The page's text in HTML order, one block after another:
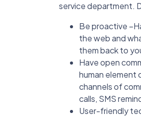
service department.
Be proactive
the web and
them back to
Have open
human element
channels of
calls, SMS
User-friendly